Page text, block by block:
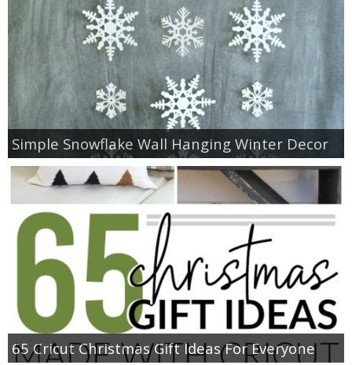
Simple Snowflake Wall Hanging Winter Decor
65 Cricut Christmas Gift Ideas For Everyone